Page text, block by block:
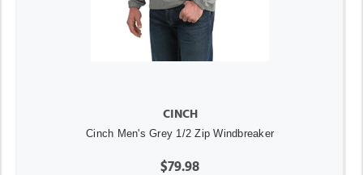
CINCH
Cinch Men's Grey 1/2 Zip Windbreaker
$79.98